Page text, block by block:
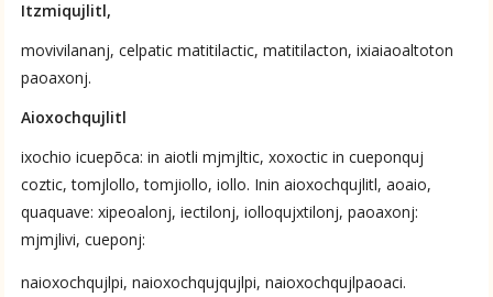
Nahuatl-to-English by Anderson & Dibble 1953–1982
No Available Chapter
UPDATE COLUMN
Itzmiqujlitl,
movivilananj, celpatic matitilactic, matitilacton, ixiaiaoaltoton
paoaxonj.
Aioxochqujlitl
ixochio icuepõca: in aiotli mjmjltic, xoxoctic in cueponquj
coztic, tomjlollo, tomjiollo, iollo. Inin aioxochqujlitl, aoaio,
quaquave: xipeoalonj, iectilonj, iolloqujxtilonj, paoaxonj:
mjmjlivi, cueponj:
naioxochqujlpi, naioxochqujqujlpi, naioxochqujlpaoaci.